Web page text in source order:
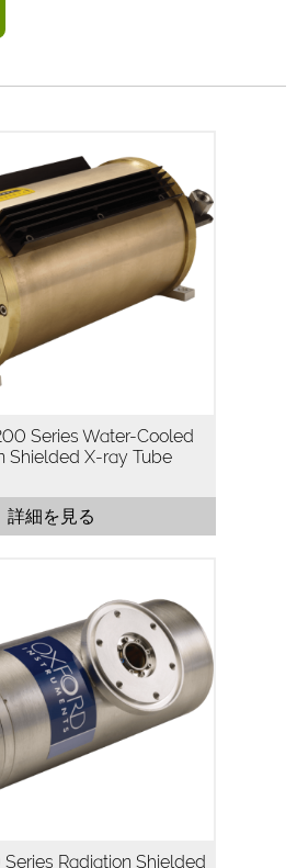
ージ型X線管で、高い磁束
が重要なアプリケーション
設計されています。
の高安定・高輝度X線管技
ラスチック、金属、機械部
高解像度を必要とするほと
や非破壊検査用途に最適で
性と信頼性に優れた本機
アプリケーションでの使
も適しています。
めています。また、高電圧
ィラメントコネクター・水
に最適な設計となっていま
す。
Series Water-Cooled
Shielded X-ray Tube
詳細を見る
で、高フラックス密度と連
アプリケーション向けに設
されています。
リーズは、当社の高安定・
術を活用し、医療用画像処
ョンやPCBアセンブリ、バ
スチック、金属、機械部品
解像度を必要とするほとん
・非破壊検査アプリケーシ
Radiation Shielded